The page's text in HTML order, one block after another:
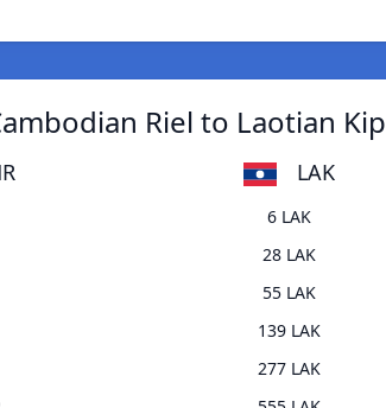
Riel to Laotian Kip
LAK
6 LAK
28 LAK
55 LAK
139 LAK
277 LAK